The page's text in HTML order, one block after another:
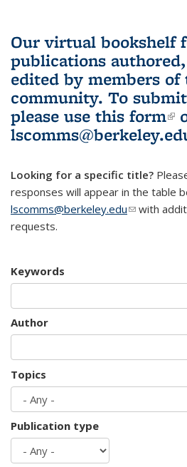
Our virtual bookshelf
publications
edited by members of
community. To
please use this form
Looking for a specific title?
responses will appear in the table
lscomms@berkeley.edu(link sends
with
requests.
Keywords
Author
Topics
Publication type